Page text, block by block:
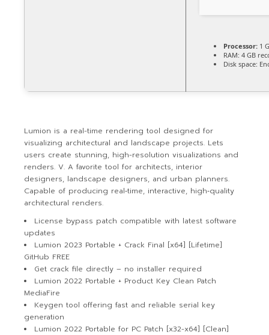
Processor: 1
RAM: 4 GB
Disk space:
Lumion is a real-time rendering tool designed for
visualizing architectural and landscape projects. Lets
users create stunning, high-resolution visualizations and
renders. V. A favorite tool for architects, interior
designers, landscape designers, and urban planners.
Capable of producing real‑time, interactive, high‑quality
architectural renders.
License bypass patch compatible with latest software
updates
Lumion 2023 Portable + Crack Final [x64] [Lifetime]
GitHub FREE
Get crack file directly – no installer required
Lumion 2022 Portable + Product Key Clean Patch
MediaFire
Keygen tool offering fast and reliable serial key
generation
Lumion 2022 Portable for PC Patch [x32-x64] [Clean]